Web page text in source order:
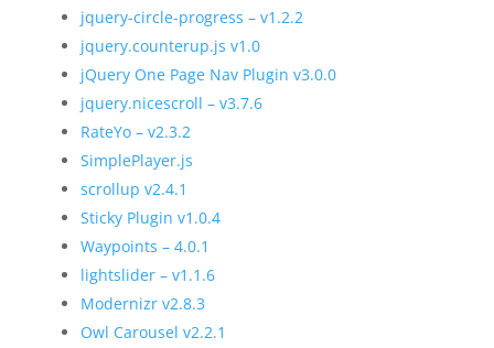
jquery-circle-progress – v1.2.2
jquery.counterup.js v1.0
jQuery One Page Nav Plugin v3.0.0
jquery.nicescroll – v3.7.6
RateYo – v2.3.2
SimplePlayer.js
scrollup v2.4.1
Sticky Plugin v1.0.4
Waypoints – 4.0.1
lightslider – v1.1.6
Modernizr v2.8.3
Owl Carousel v2.2.1